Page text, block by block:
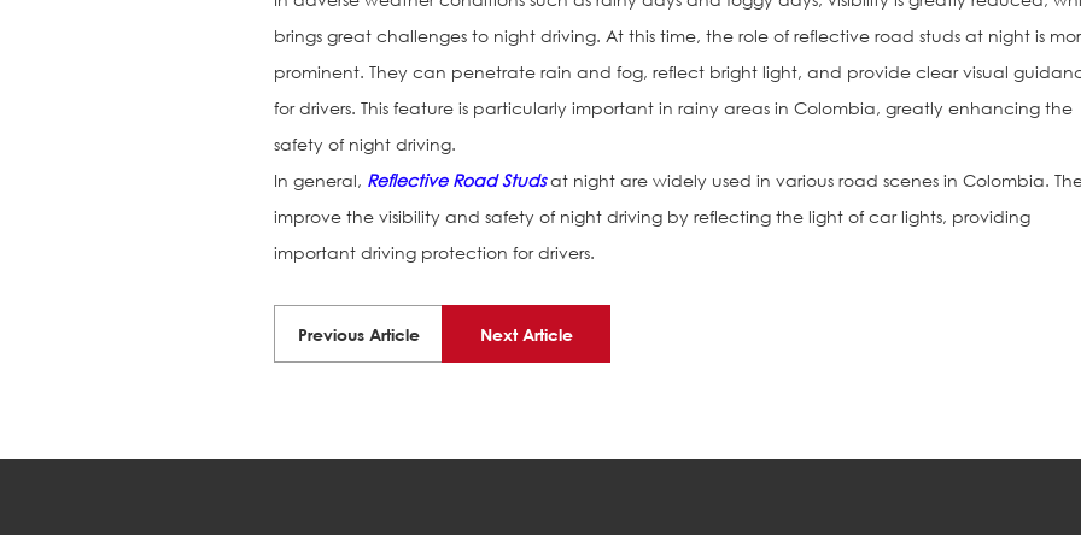
brings great challenges to night driving. At this time, the role of reflective road studs at night is
prominent. They can penetrate rain and fog, reflect bright light, and provide clear visual
for drivers. This feature is particularly important in rainy areas in Colombia, greatly enhancing the
safety of night driving.
In general, Reflective Road Studsat night are widely used in various road scenes in Colombia.
improve the visibility and safety of night driving by reflecting the light of car lights, providing
important driving protection for drivers.
Previous Article Next Article